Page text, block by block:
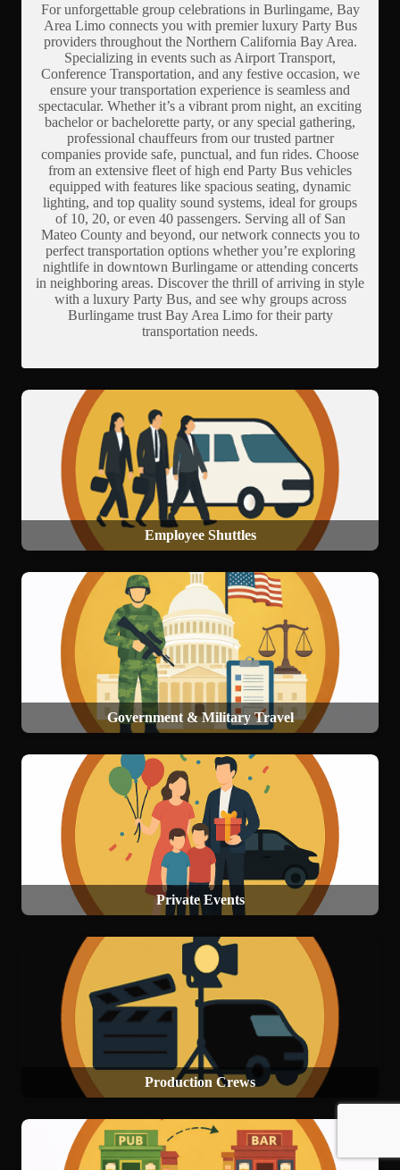
For unforgettable group celebrations in Burlingame, Bay
Area Limo connects you with premier luxury Party Bus
providers throughout the Northern California Bay Area.
Specializing in events such as Airport Transport,
Conference Transportation, and any festive occasion, we
ensure your transportation experience is seamless and
spectacular. Whether it’s a vibrant prom night, an exciting
bachelor or bachelorette party, or any special gathering,
professional chauffeurs from our trusted partner
companies provide safe, punctual, and fun rides. Choose
from an extensive fleet of high end Party Bus vehicles
equipped with features like spacious seating, dynamic
lighting, and top quality sound systems, ideal for groups
of 10, 20, or even 40 passengers. Serving all of San
Mateo County and beyond, our network connects you to
perfect transportation options whether you’re exploring
nightlife in downtown Burlingame or attending concerts
in neighboring areas. Discover the thrill of arriving in style
with a luxury Party Bus, and see why groups across
Burlingame trust Bay Area Limo for their party
transportation needs.
Employee Shuttles
Government & Military Travel
Private Events
Production Crews